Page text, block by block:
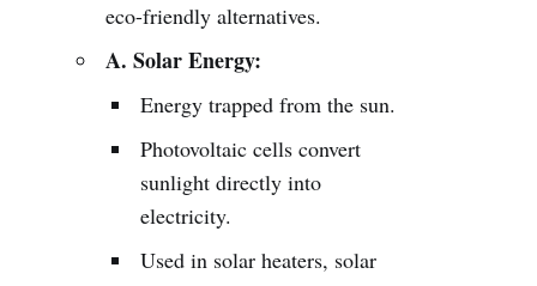
eco-friendly alternatives.
A. Solar Energy:
Energy trapped from the sun.
Photovoltaic cells convert
sunlight directly into
electricity.
Used in solar heaters, solar